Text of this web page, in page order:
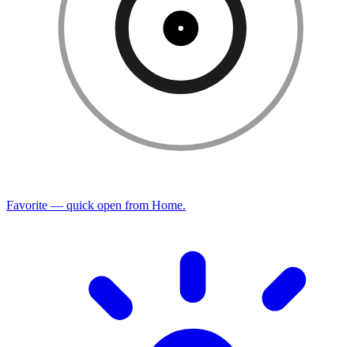
Favorite — quick open from Home.